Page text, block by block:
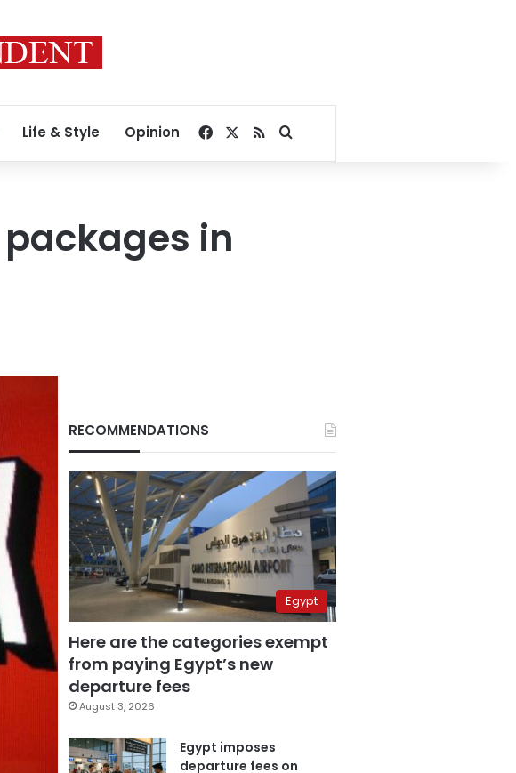
Life & Style Opinion Facebook
RSSSearch for
in
RECOMMENDATIONS
Egypt
Here are the categories exempt
from paying Egypt’s new
departure fees
August 3, 2026
Egypt imposes
departure fees on